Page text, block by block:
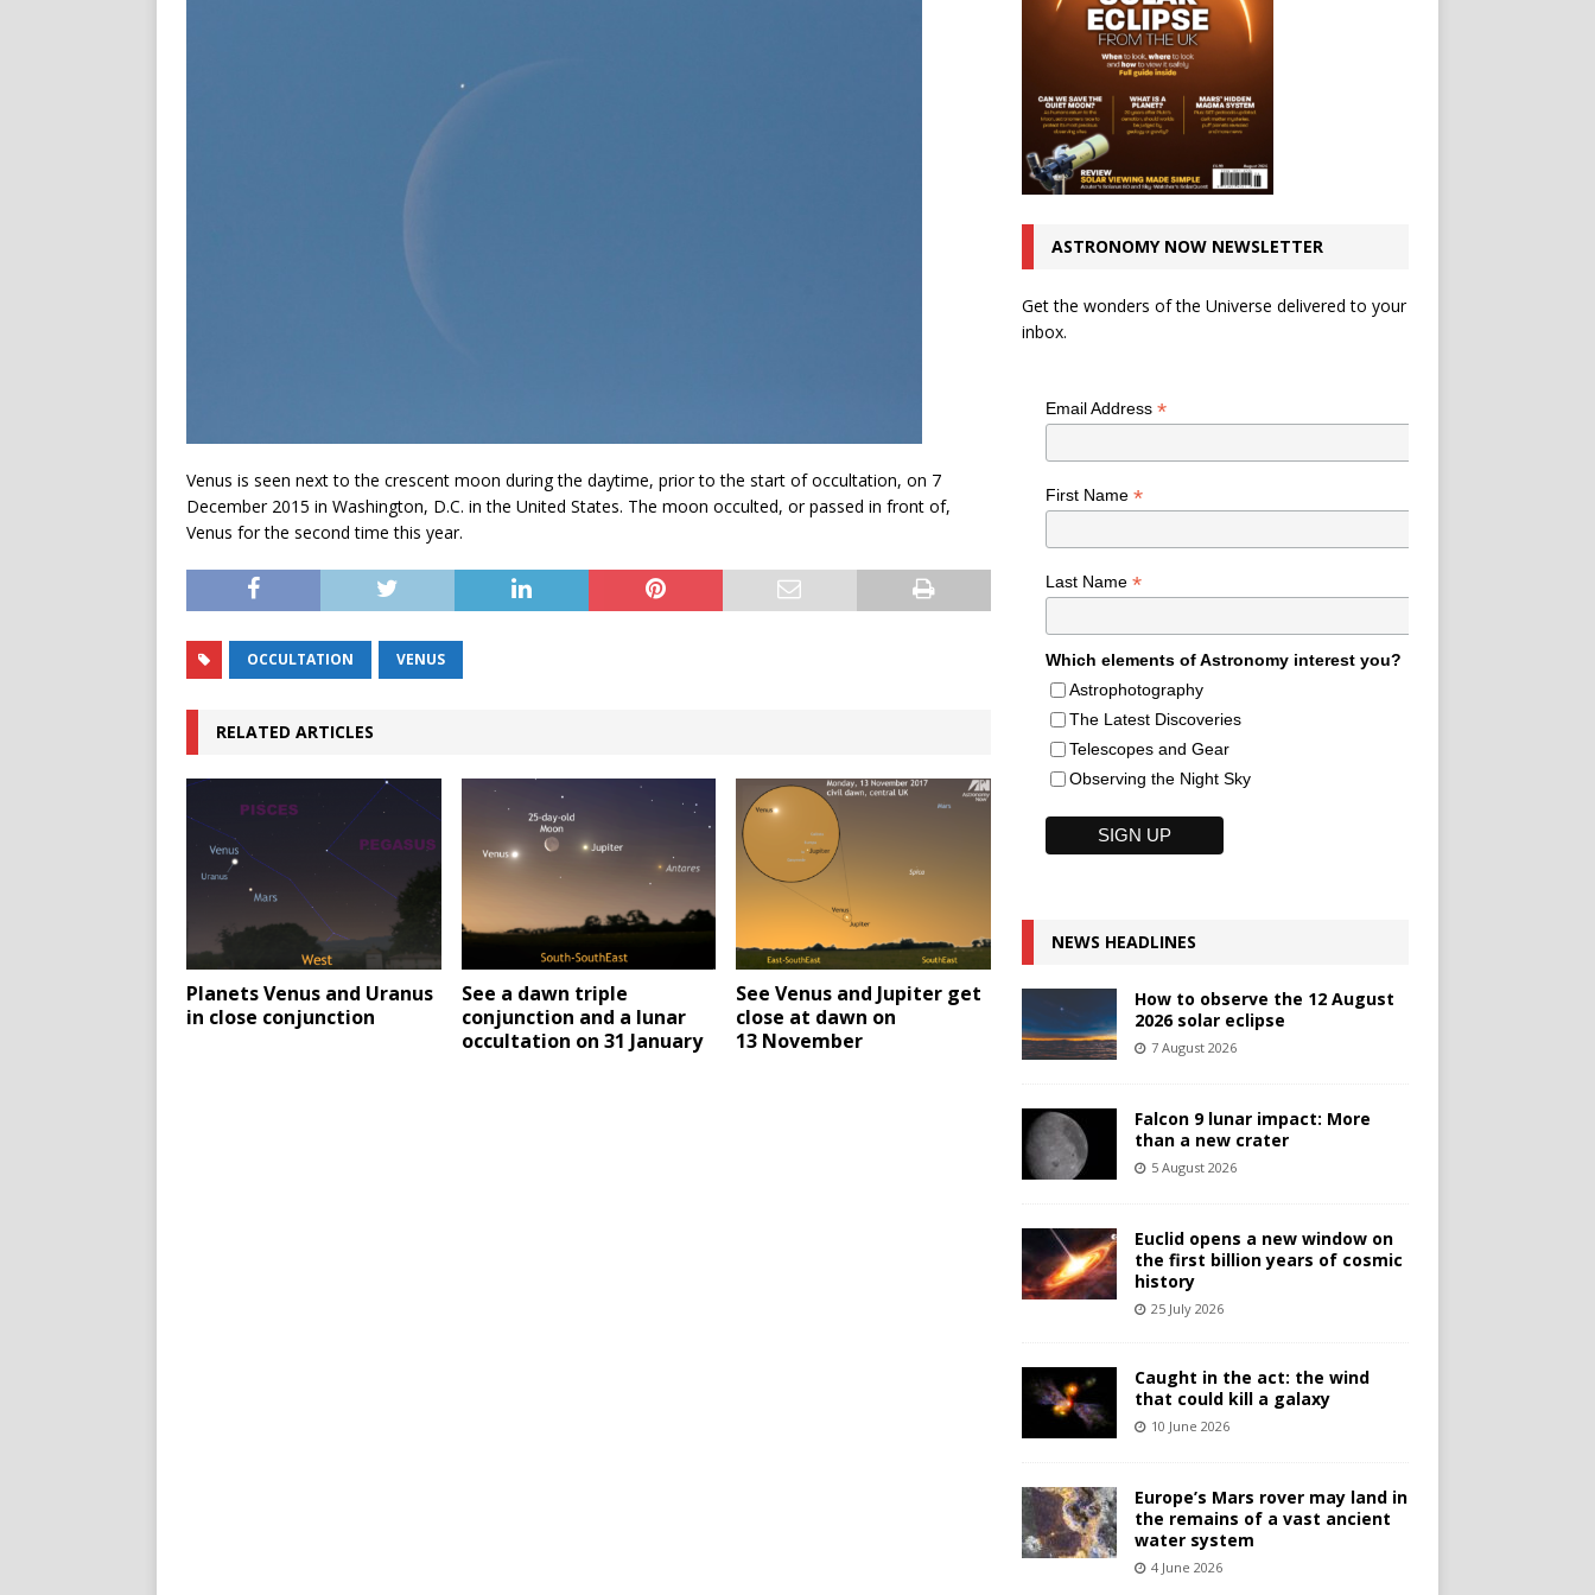
Venus is seen next to the crescent moon during the daytime, prior to the start of occultation, on 7
December 2015 in Washington, D.C. in the United States. The moon occulted, or passed in front of,
Venus for the second time this year.
OCCULTATION VENUS
RELATED ARTICLES
Planets Venus and Uranus
in close conjunction
See a dawn triple
conjunction and a lunar
occultation on 31 January
See Venus and Jupiter get
close at dawn on
13 November
ASTRONOMY NOW NEWSLETTER
Get the wonders of the Universe delivered to your
inbox.
Email Address *
First Name *
Last Name *
Which elements of Astronomy interest you?
Astrophotography
The Latest Discoveries
Telescopes and Gear
Observing the Night Sky
NEWS HEADLINES
How to observe the 12 August
2026 solar eclipse
7 August 2026
Falcon 9 lunar impact: More
than a new crater
5 August 2026
Euclid opens a new window on
the first billion years of cosmic
history
25 July 2026
Caught in the act: the wind
that could kill a galaxy
10 June 2026
Europe’s Mars rover may land in
the remains of a vast ancient
water system
4 June 2026